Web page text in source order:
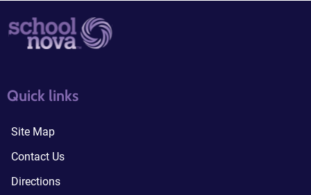
Quick links
Site Map
Contact Us
Directions
quick links3
quick links4